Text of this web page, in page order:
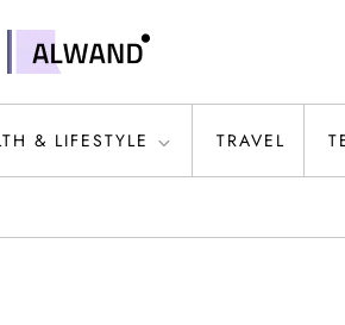
& LIFESTYLE TRAVEL